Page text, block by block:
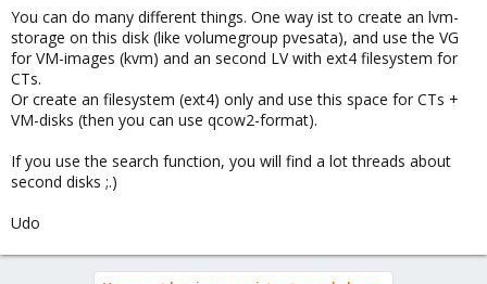
You can do many different things. One way ist to create an lvm-
storage on this disk (like volumegroup pvesata), and use the VG
for VM-images (kvm) and an second LV with ext4 filesystem for
CTs.
Or create an filesystem (ext4) only and use this space for CTs +
VM-disks (then you can use qcow2-format).
If you use the search function, you will find a lot threads about
second disks ;.)
Udo